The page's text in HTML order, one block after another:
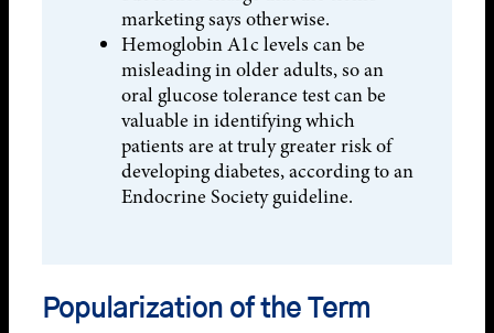
marketing says otherwise.
Hemoglobin A1c levels can be
misleading in older adults, so an
oral glucose tolerance test can be
valuable in identifying which
patients are at truly greater risk of
developing diabetes, according to an
Endocrine Society guideline.
Popularization of the Term